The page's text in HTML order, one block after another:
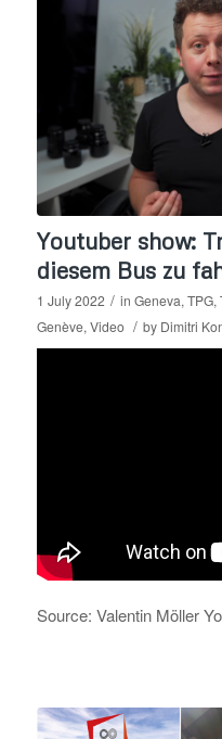
Youtuber show:
diesem Bus zu
1 July 2022 / in Geneva, TPG,
Genève, Video / by Dimitri
Source: Valentin Möller